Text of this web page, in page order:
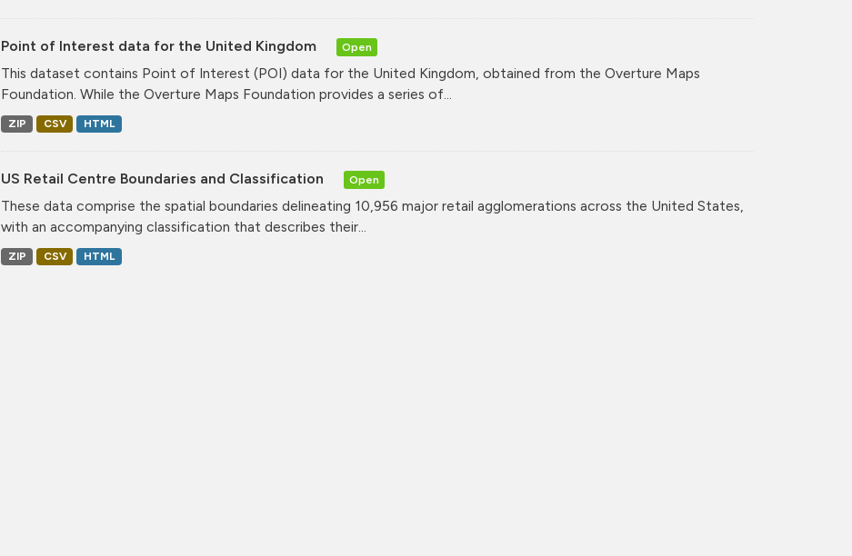
Point of Interest data for the United Kingdom Open
This dataset contains Point of Interest (POI) data for the United Kingdom, obtained from the Overture Maps
Foundation. While the Overture Maps Foundation provides a series of...
ZIP CSV HTML
US Retail Centre Boundaries and Classification Open
These data comprise the spatial boundaries delineating 10,956 major retail agglomerations across the United States,
with an accompanying classification that describes their...
ZIP CSV HTML